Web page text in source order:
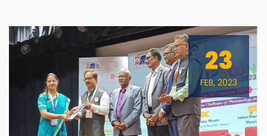
23
FEB, 2023